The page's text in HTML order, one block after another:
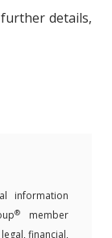
details,
information
®
member
financial,